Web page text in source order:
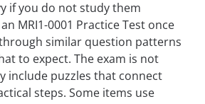
if you do not study them
MRI1-0001 Practice Test once
similar question patterns
to expect. The exam is not
include puzzles that connect
steps. Some items use